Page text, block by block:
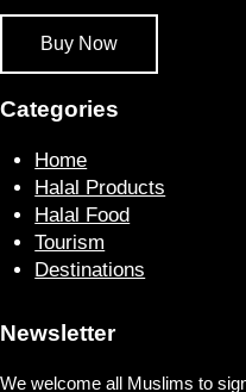
Buy Now
Categories
Home
Halal Products
Halal Food
Tourism
Destinations
Newsletter
We welcome all Muslims to